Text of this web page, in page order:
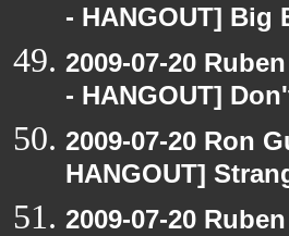
- HANGOUT]
2009-07-20
- HANGOUT]
2009-07-20 Ron
HANGOUT]
2009-07-20